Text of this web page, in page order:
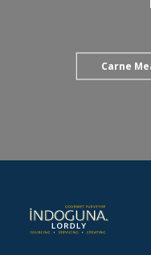
Carne